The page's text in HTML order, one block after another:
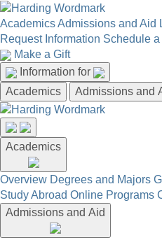
AcademicsAdmissions and Aid
Request Information Schedule
Make a Gift
Information for
Academics
Admissions and
Academics
Overview Degrees and Majors
Study Abroad Online Programs
Admissions and Aid